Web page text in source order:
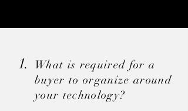
1. What is required for a
buyer to organize around
your technology?